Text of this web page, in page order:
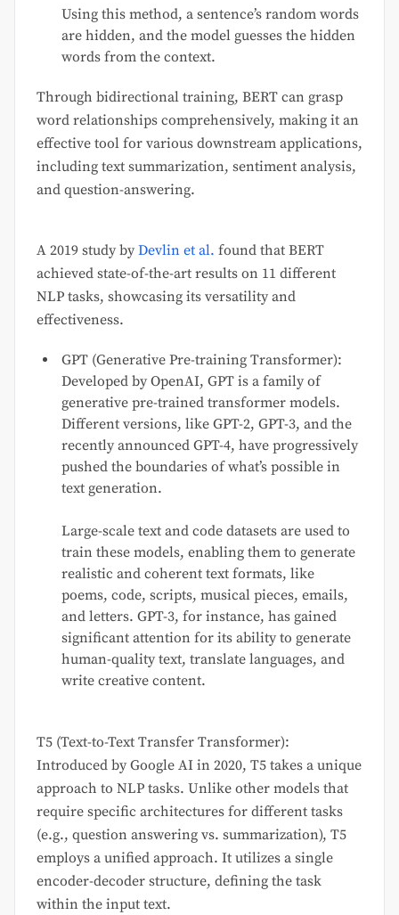
Using this method, a sentence’s random words
are hidden, and the model guesses the hidden
words from the context.
Through bidirectional training, BERT can grasp
word relationships comprehensively, making it an
effective tool for various downstream applications,
including text summarization, sentiment analysis,
and question-answering.
A 2019 study by Devlin et al. found that BERT
achieved state-of-the-art results on 11 different
NLP tasks, showcasing its versatility and
effectiveness.
GPT (Generative Pre-training Transformer):
Developed by OpenAI, GPT is a family of
generative pre-trained transformer models.
Different versions, like GPT-2, GPT-3, and the
recently announced GPT-4, have progressively
pushed the boundaries of what’s possible in
text generation.
Large-scale text and code datasets are used to
train these models, enabling them to generate
realistic and coherent text formats, like
poems, code, scripts, musical pieces, emails,
and letters. GPT-3, for instance, has gained
significant attention for its ability to generate
human-quality text, translate languages, and
write creative content.
T5 (Text-to-Text Transfer Transformer):
Introduced by Google AI in 2020, T5 takes a unique
approach to NLP tasks. Unlike other models that
require specific architectures for different tasks
(e.g., question answering vs. summarization), T5
employs a unified approach. It utilizes a single
encoder-decoder structure, defining the task
within the input text.